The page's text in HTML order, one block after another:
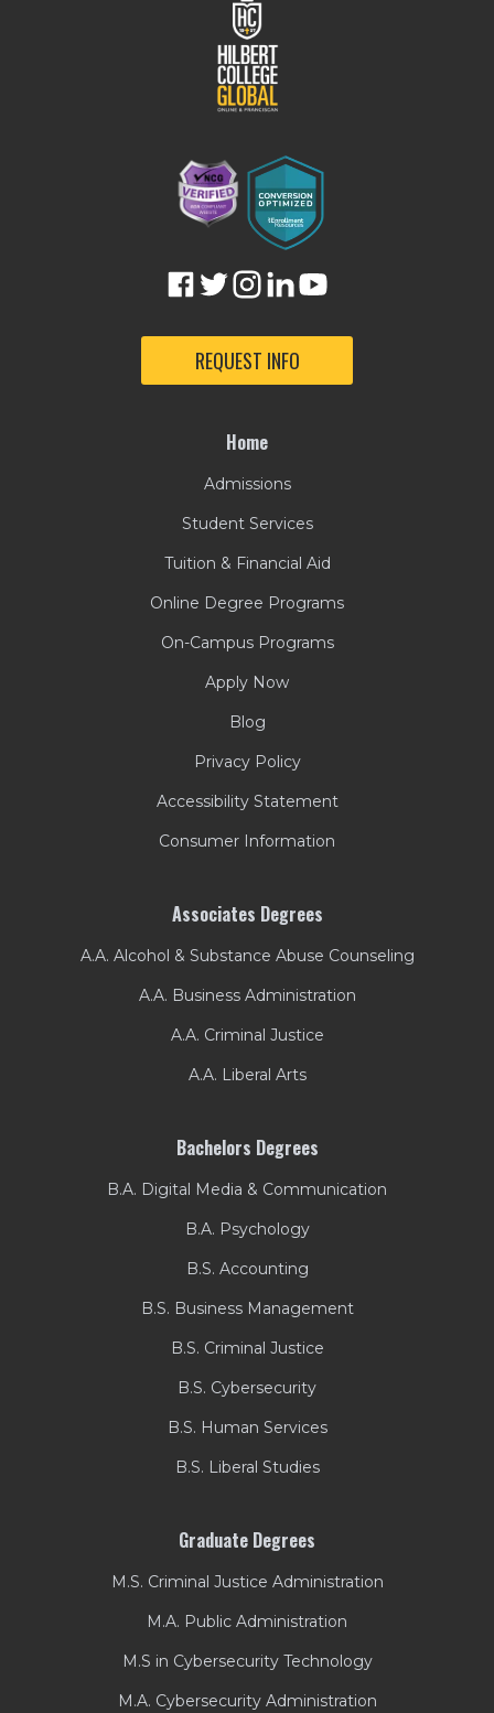
REQUEST INFO
Home
Admissions
Student Services
Tuition & Financial Aid
Online Degree Programs
On-Campus Programs
Apply Now
Blog
Privacy Policy
Accessibility Statement
Consumer Information
Associates Degrees
A.A. Alcohol & Substance Abuse Counseling
A.A. Business Administration
A.A. Criminal Justice
A.A. Liberal Arts
Bachelors Degrees
B.A. Digital Media & Communication
B.A. Psychology
B.S. Accounting
B.S. Business Management
B.S. Criminal Justice
B.S. Cybersecurity
B.S. Human Services
B.S. Liberal Studies
Graduate Degrees
M.S. Criminal Justice Administration
M.A. Public Administration
M.S in Cybersecurity Technology
M.A. Cybersecurity Administration